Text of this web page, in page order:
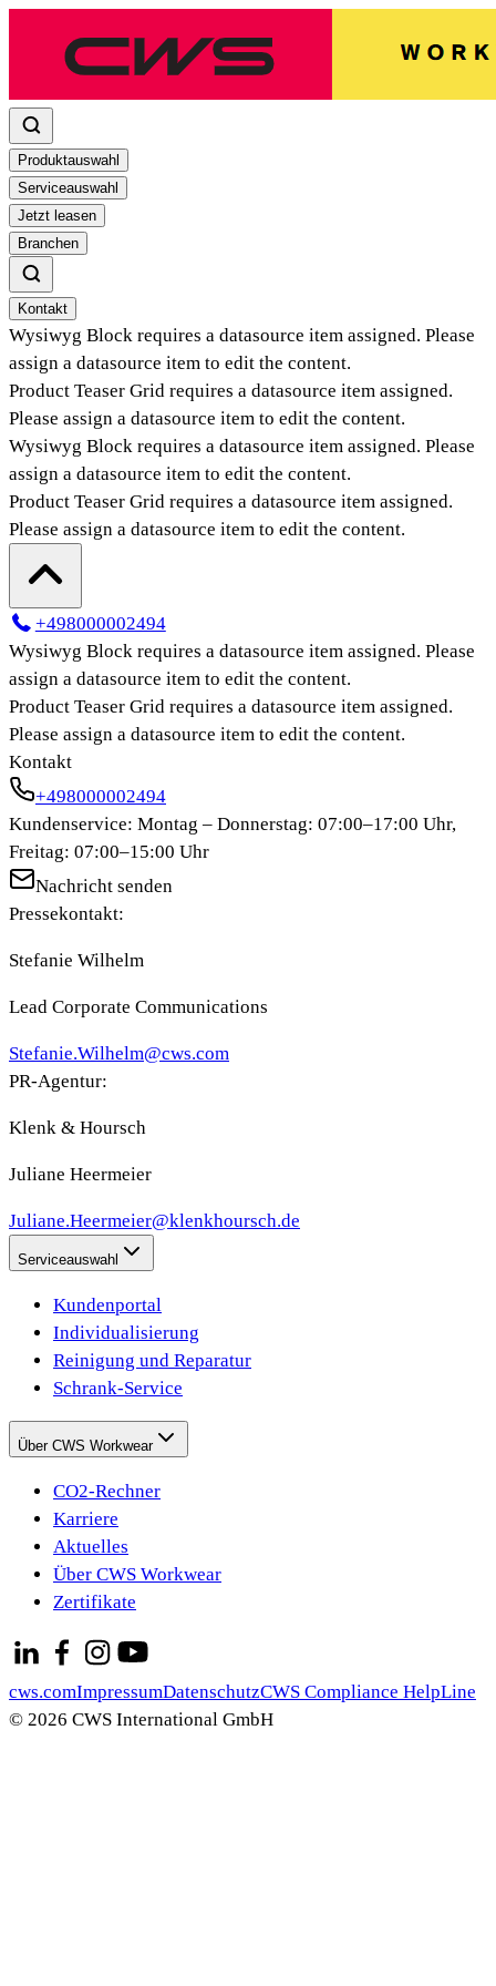
Produktauswahl
Serviceauswahl
Jetzt leasen
Branchen
Kontakt
Wysiwyg Block requires a datasource item assigned. Please
assign a datasource item to edit the content.
Product Teaser Grid requires a datasource item assigned.
Please assign a datasource item to edit the content.
Wysiwyg Block requires a datasource item assigned. Please
assign a datasource item to edit the content.
Product Teaser Grid requires a datasource item assigned.
Please assign a datasource item to edit the content.
+498000002494
Wysiwyg Block requires a datasource item assigned. Please
assign a datasource item to edit the content.
Product Teaser Grid requires a datasource item assigned.
Please assign a datasource item to edit the content.
Kontakt
+498000002494
Kundenservice: Montag – Donnerstag: 07:00–17:00 Uhr,
Freitag: 07:00–15:00 Uhr
Nachricht senden
Pressekontakt:
Stefanie Wilhelm
Lead Corporate Communications
Stefanie.Wilhelm@cws.com
PR-Agentur:
Klenk & Hoursch
Juliane Heermeier
Juliane.Heermeier@klenkhoursch.de
Serviceauswahl
Kundenportal
Individualisierung
Reinigung und Reparatur
Schrank-Service
Über CWS Workwear
CO2-Rechner
Karriere
Aktuelles
Über CWS Workwear
Zertifikate
cws.comImpressumDatenschutzCWS Compliance HelpLine
© 2026 CWS International GmbH